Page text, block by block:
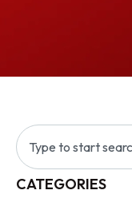
CATEGORIES